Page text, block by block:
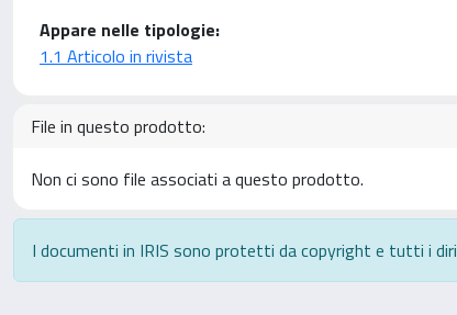
Appare nelle tipologie:
1.1 Articolo in rivista
File in questo prodotto:
Non ci sono file associati a questo prodotto.
I documenti in IRIS sono protetti da copyright e tutti i